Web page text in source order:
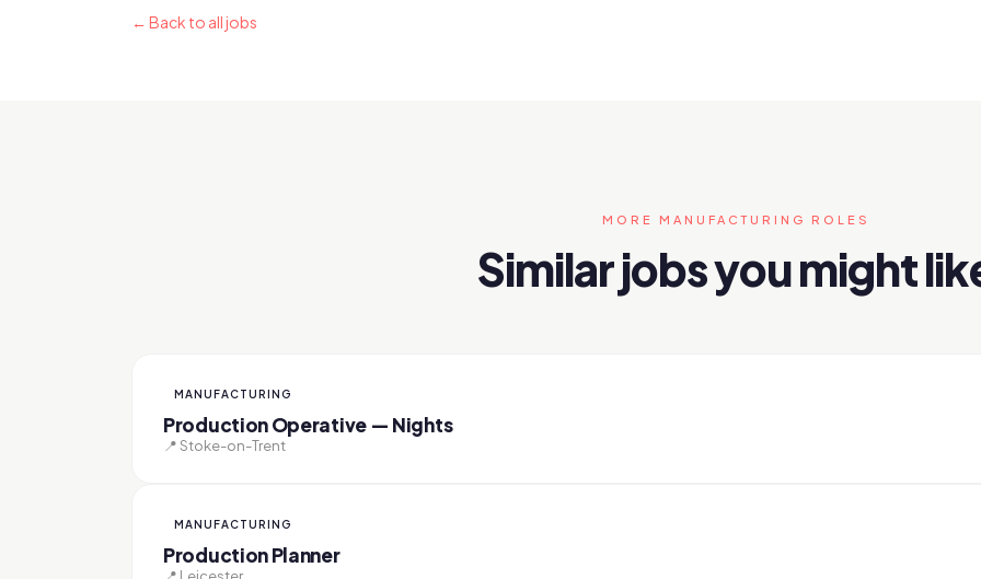
← Back to all jobs
MORE MANUFACTURING ROLES
Similar jobs you might
MANUFACTURING
Production Operative — Nights
📍 Stoke-on-Trent
MANUFACTURING
Production Planner